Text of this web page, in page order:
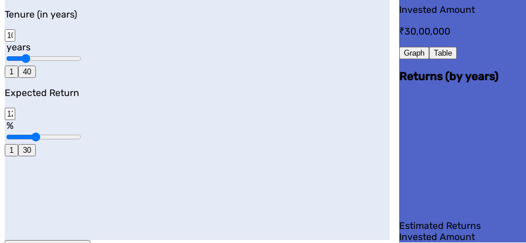
Tenure (in years)
years
1 40
Expected Return
%
1 30
Invested Amount
₹30,00,000
Graph Table
Returns (by years)
Estimated Returns
Invested Amount